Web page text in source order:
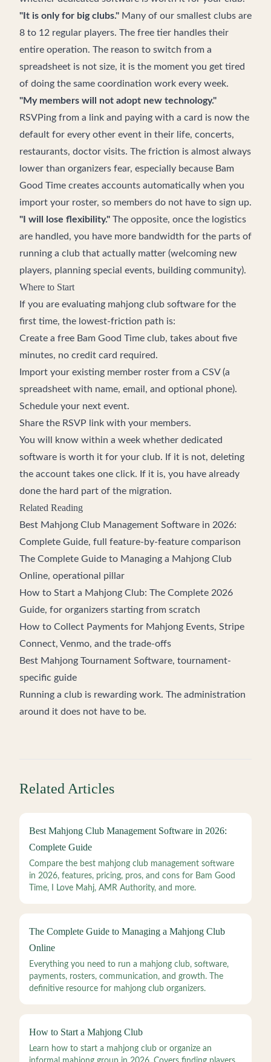
"It is only for big clubs." Many of our smallest clubs are
8 to 12 regular players. The free tier handles their
entire operation. The reason to switch from a
spreadsheet is not size, it is the moment you get tired
of doing the same coordination work every week.
"My members will not adopt new technology."
RSVPing from a link and paying with a card is now the
default for every other event in their life, concerts,
restaurants, doctor visits. The friction is almost always
lower than organizers fear, especially because Bam
Good Time creates accounts automatically when you
import your roster, so members do not have to sign up.
"I will lose flexibility." The opposite, once the logistics
are handled, you have more bandwidth for the parts of
running a club that actually matter (welcoming new
players, planning special events, building community).
Where to Start
If you are evaluating mahjong club software for the
first time, the lowest-friction path is:
Create a free Bam Good Time club, takes about five
minutes, no credit card required.
Import your existing member roster from a CSV (a
spreadsheet with name, email, and optional phone).
Schedule your next event.
Share the RSVP link with your members.
You will know within a week whether dedicated
software is worth it for your club. If it is not, deleting
the account takes one click. If it is, you have already
done the hard part of the migration.
Related Reading
Best Mahjong Club Management Software in 2026:
Complete Guide, full feature-by-feature comparison
The Complete Guide to Managing a Mahjong Club
Online, operational pillar
How to Start a Mahjong Club: The Complete 2026
Guide, for organizers starting from scratch
How to Collect Payments for Mahjong Events, Stripe
Connect, Venmo, and the trade-offs
Best Mahjong Tournament Software, tournament-
specific guide
Running a club is rewarding work. The administration
around it does not have to be.
Related Articles
Best Mahjong Club Management Software in 2026:
Complete Guide
Compare the best mahjong club management software
in 2026, features, pricing, pros, and cons for Bam Good
Time, I Love Mahj, AMR Authority, and more.
The Complete Guide to Managing a Mahjong Club
Online
Everything you need to run a mahjong club, software,
payments, rosters, communication, and growth. The
definitive resource for mahjong club organizers.
How to Start a Mahjong Club
Learn how to start a mahjong club or organize an